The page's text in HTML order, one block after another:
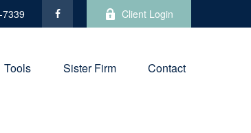
Client Login
Tools Sister Firm Contact